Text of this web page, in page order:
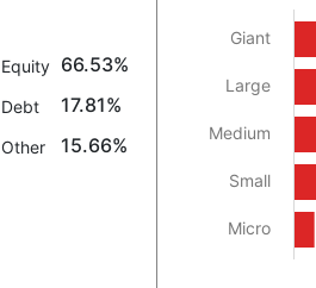
Equity 66.53%
Debt 17.81%
Other 15.66%
Giant
Large
Medium
Small
Micro